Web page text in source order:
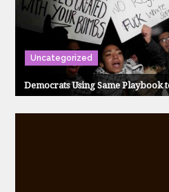
Uncategorized
Democrats Using Same